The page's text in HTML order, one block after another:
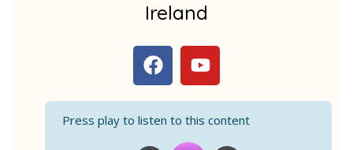
Ireland
Press play to listen to this content
F
a
e
Y
o
t